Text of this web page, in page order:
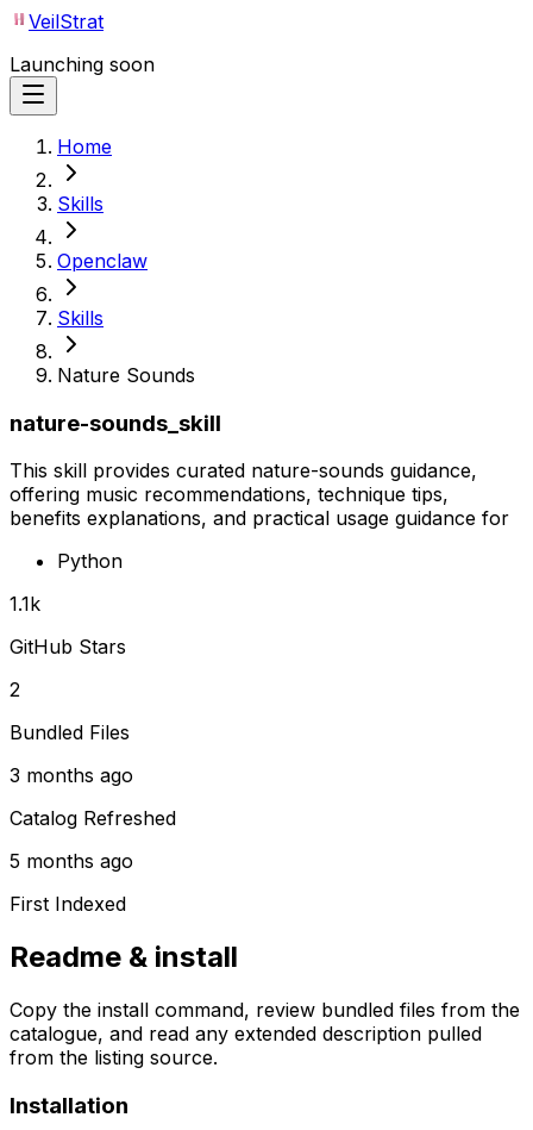
VeilStrat
Launching soon
Home
Skills
Openclaw
Skills
Nature Sounds
nature-sounds_skill
This skill provides curated nature-sounds guidance,
offering music recommendations, technique tips,
benefits explanations, and practical usage guidance for
Python
1.1k
GitHub Stars
2
Bundled Files
3 months ago
Catalog Refreshed
5 months ago
First Indexed
Readme & install
Copy the install command, review bundled files from the
catalogue, and read any extended description pulled
from the listing source.
Installation